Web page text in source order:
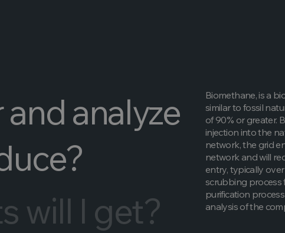
analyze
will I get?
Biomethane, is a
similar to fossil
of 90% or greater.
injection into the
network, the grid
network and will
entry, typically
scrubbing process
purification
analysis of the